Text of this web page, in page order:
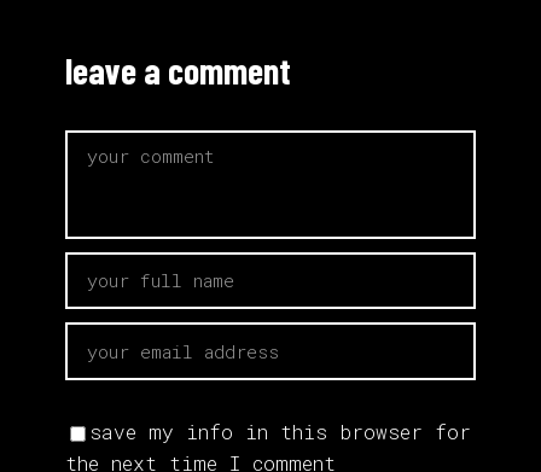
leave a comment
save my info in this browser for
the next time I comment